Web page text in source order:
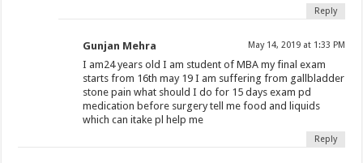
Reply
Gunjan Mehra May 14, 2019 at 1:33 PM
I am24 years old I am student of MBA my final exam
starts from 16th may 19 I am suffering from gallbladder
stone pain what should I do for 15 days exam pd
medication before surgery tell me food and liquids
which can itake pl help me
Reply